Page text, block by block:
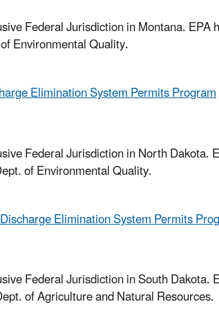
Federal Jurisdiction in Montana. EPA
Environmental Quality.
Elimination System Permits Program
Federal Jurisdiction in North Dakota.
of Environmental Quality.
Elimination System Permits
Federal Jurisdiction in South Dakota.
of Agriculture and Natural Resources.